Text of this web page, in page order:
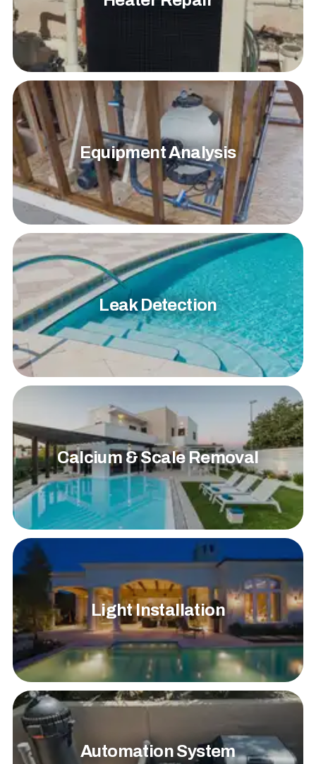
Equipment Analysis
Leak Detection
Calcium & Scale Removal
Light Installation
Automation System